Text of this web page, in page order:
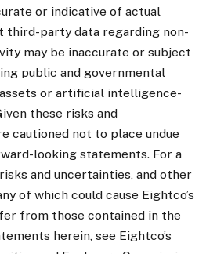
or indicative of actual
third-party data regarding non-
may be inaccurate or subject
public and governmental
or artificial intelligence-
these risks and
cautioned not to place undue
looking statements. For a
and uncertainties, and other
of which could cause Eightco’s
from those contained in the
herein, see Eightco’s